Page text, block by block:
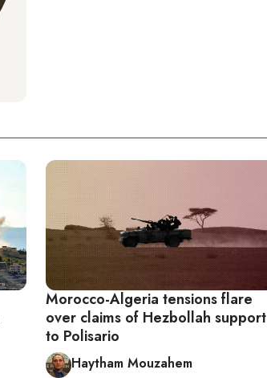
Morocco-Algeria tensions flare
over claims of Hezbollah support
to Polisario
Haytham Mouzahem